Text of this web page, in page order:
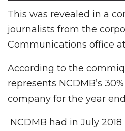
This was revealed in a
journalists from the
Communications office
According to the
represents NCDMB’s
company for the year
NCDMB had in July